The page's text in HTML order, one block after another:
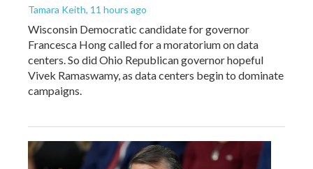
Tamara Keith, 11 hours ago
Wisconsin Democratic candidate for governor
Francesca Hong called for a moratorium on data
centers. So did Ohio Republican governor hopeful
Vivek Ramaswamy, as data centers begin to dominate
campaigns.